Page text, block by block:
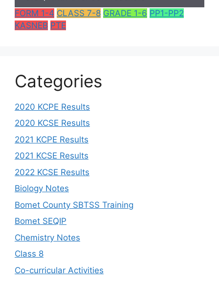
FORM 1-4 CLASS 7-8 GRADE 1-6 PP1-PP2
KASNEB PTE
Categories
2020 KCPE Results
2020 KCSE Results
2021 KCPE Results
2021 KCSE Results
2022 KCSE Results
Biology Notes
Bomet County SBTSS Training
Bomet SEQIP
Chemistry Notes
Class 8
Co-curricular Activities